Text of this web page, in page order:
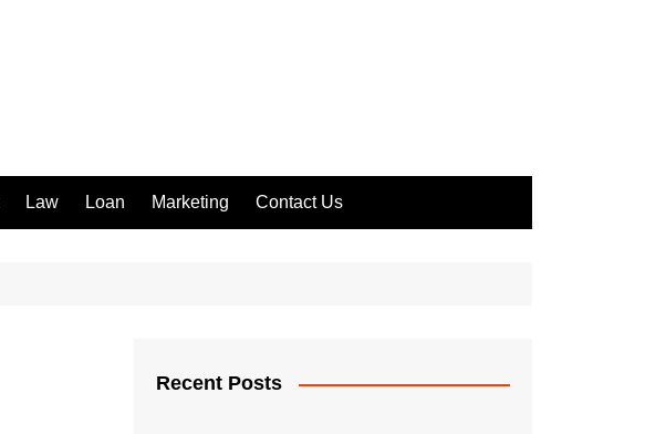
Law Loan Marketing Contact Us
Recent Posts